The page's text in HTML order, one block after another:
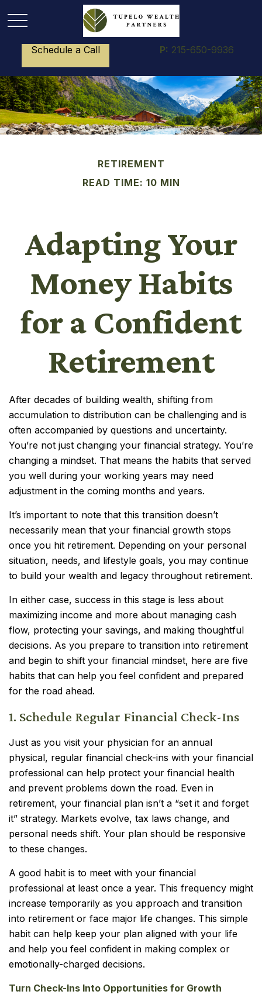
Schedule a Call P: 215-650-9936
RETIREMENT
READ TIME: 10 MIN
Adapting Your
Money Habits
for a Confident
Retirement
After decades of building wealth, shifting from
accumulation to distribution can be challenging and is
often accompanied by questions and uncertainty.
You’re not just changing your financial strategy. You’re
changing a mindset. That means the habits that served
you well during your working years may need
adjustment in the coming months and years.
It’s important to note that this transition doesn’t
necessarily mean that your financial growth stops
once you hit retirement. Depending on your personal
situation, needs, and lifestyle goals, you may continue
to build your wealth and legacy throughout retirement.
In either case, success in this stage is less about
maximizing income and more about managing cash
flow, protecting your savings, and making thoughtful
decisions. As you prepare to transition into retirement
and begin to shift your financial mindset, here are five
habits that can help you feel confident and prepared
for the road ahead.
1. Schedule Regular Financial Check-Ins
Just as you visit your physician for an annual
physical, regular financial check-ins with your financial
professional can help protect your financial health
and prevent problems down the road. Even in
retirement, your financial plan isn’t a “set it and forget
it” strategy. Markets evolve, tax laws change, and
personal needs shift. Your plan should be responsive
to these changes.
A good habit is to meet with your financial
professional at least once a year. This frequency might
increase temporarily as you approach and transition
into retirement or face major life changes. This simple
habit can help keep your plan aligned with your life
and help you feel confident in making complex or
emotionally-charged decisions.
Turn Check-Ins Into Opportunities for Growth